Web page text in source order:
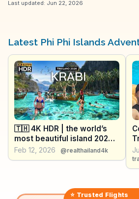
snorkeling and diving, offering
sunset views. Long Beach offers a
WanderVlogs presents real
emphasizing the islands' natural
vibrant nightlife at Tonsai Village,
destination for adventure and
Last updated: Jun 22, 2026
Latest Phi Phi Islands
🇹🇭 4K HDR | the world’s
most beautiful island 2026
🔥 Phi Phi Island, in Krabi,
Thailand!
Feb 12, 2026 @realthailand4k
⭐ Trusted Flights